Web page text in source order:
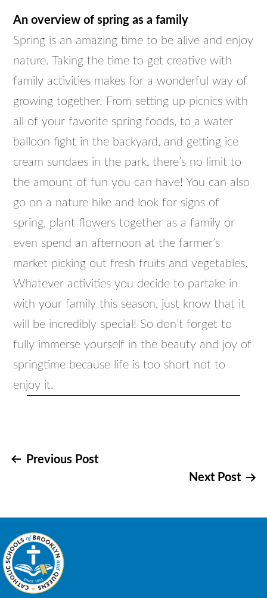
An overview of spring as a family
Spring is an amazing time to be alive and enjoy
nature. Taking the time to get creative with
family activities makes for a wonderful way of
growing together. From setting up picnics with
all of your favorite spring foods, to a water
balloon fight in the backyard, and getting ice
cream sundaes in the park, there’s no limit to
the amount of fun you can have! You can also
go on a nature hike and look for signs of
spring, plant flowers together as a family or
even spend an afternoon at the farmer’s
market picking out fresh fruits and vegetables.
Whatever activities you decide to partake in
with your family this season, just know that it
will be incredibly special! So don’t forget to
fully immerse yourself in the beauty and joy of
springtime because life is too short not to
enjoy it.
Post
Previous Post
Next Post